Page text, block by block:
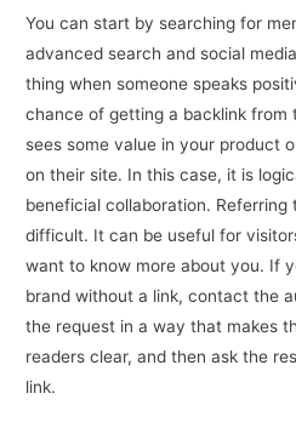
You can start by searching for
advanced search and social
thing when someone speaks
chance of getting a backlink from
sees some value in your product
on their site. In this case, it is
beneficial collaboration.
difficult. It can be useful for
want to know more about you. If
brand without a link, contact the
the request in a way that makes
readers clear, and then ask the
link.